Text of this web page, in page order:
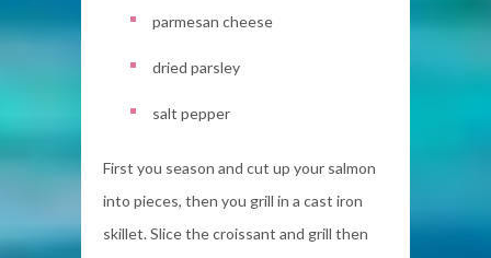
parmesan cheese
dried parsley
salt pepper
First you season and cut up your salmon
into pieces, then you grill in a cast iron
skillet. Slice the croissant and grill then